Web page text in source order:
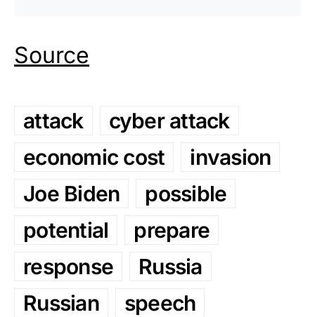
Source
attack
cyber attack
economic cost
invasion
Joe Biden
possible
potential
prepare
response
Russia
Russian
speech